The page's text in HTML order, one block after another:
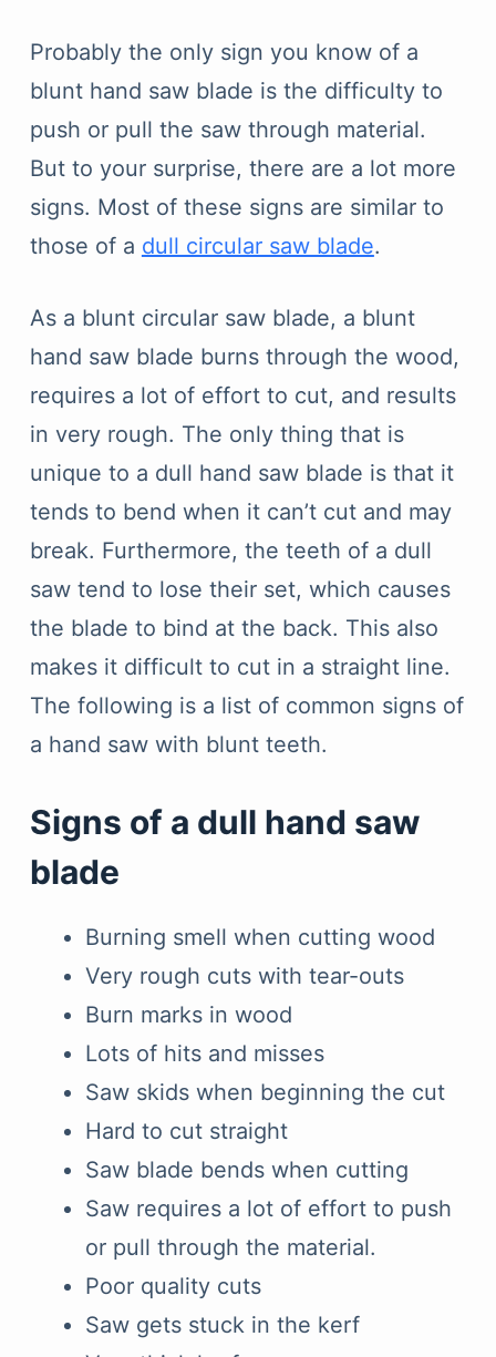
Probably the only sign you know of a
blunt hand saw blade is the difficulty to
push or pull the saw through material.
But to your surprise, there are a lot more
signs. Most of these signs are similar to
those of a dull circular saw blade.
As a blunt circular saw blade, a blunt
hand saw blade burns through the wood,
requires a lot of effort to cut, and results
in very rough. The only thing that is
unique to a dull hand saw blade is that it
tends to bend when it can’t cut and may
break. Furthermore, the teeth of a dull
saw tend to lose their set, which causes
the blade to bind at the back. This also
makes it difficult to cut in a straight line.
The following is a list of common signs of
a hand saw with blunt teeth.
Signs of a dull hand saw
blade
Burning smell when cutting wood
Very rough cuts with tear-outs
Burn marks in wood
Lots of hits and misses
Saw skids when beginning the cut
Hard to cut straight
Saw blade bends when cutting
Saw requires a lot of effort to push
or pull through the material.
Poor quality cuts
Saw gets stuck in the kerf